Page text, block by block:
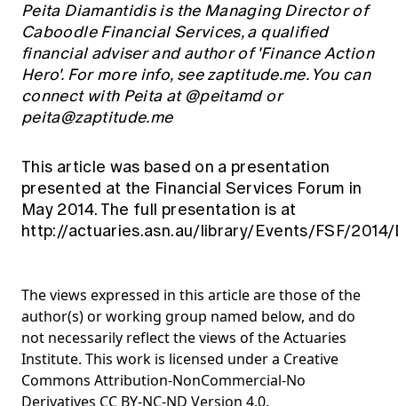
Peita Diamantidis is the Managing Director of
Caboodle Financial Services, a qualified
financial adviser and author of 'Finance Action
Hero'. For more info, see zaptitude.me. You can
connect with Peita at @peitamd or
peita@zaptitude.me
This article was based on a presentation
presented at the Financial Services Forum in
May 2014. The full presentation is at
http://actuaries.asn.au/library/Events/FSF/
The views expressed in this article are those of the
author(s) or working group named below, and do
not necessarily reflect the views of the Actuaries
Institute. This work is licensed under a Creative
Commons Attribution-NonCommercial-No
Derivatives CC BY-NC-ND Version 4.0.